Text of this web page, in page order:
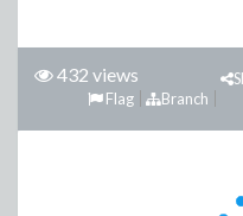
432 views
Branch
Flag